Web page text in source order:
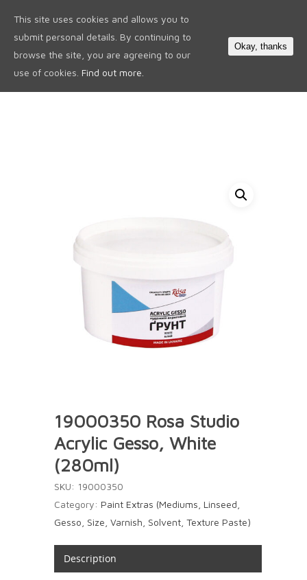
19000350 Rosa Studio
Acrylic Gesso, White
(280ml)
SKU: 19000350
Category: Paint Extras (Mediums, Linseed,
Gesso, Size, Varnish, Solvent, Texture Paste)
Description
This site uses cookies and allows you to
submit personal details. By continuing to
browse the site, you are agreeing to our
use of cookies. Find out more.
Okay, thanks